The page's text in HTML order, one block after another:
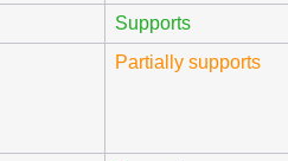
Supports
Partially supports